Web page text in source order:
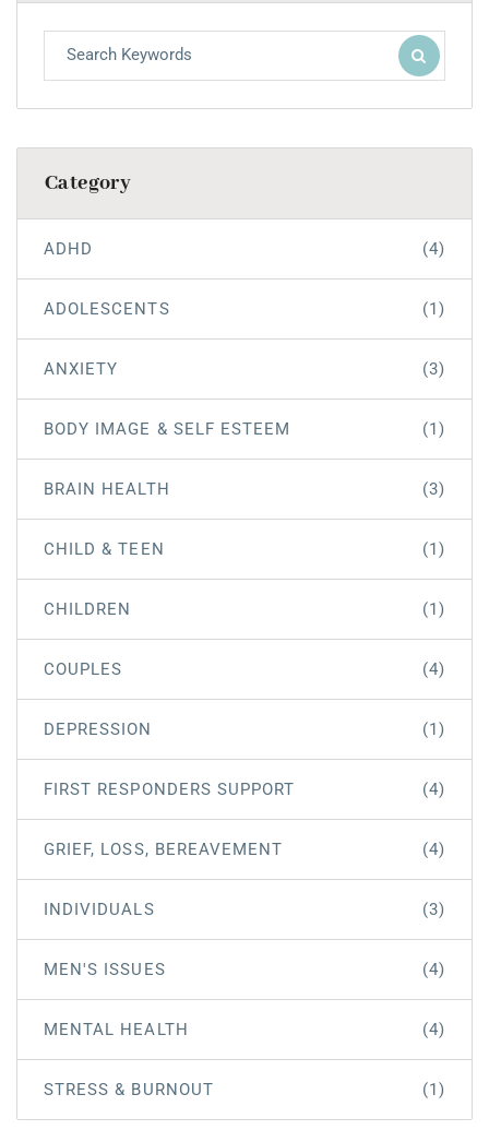
Category
ADHD (4)
ADOLESCENTS (1)
ANXIETY (3)
BODY IMAGE & SELF ESTEEM (1)
BRAIN HEALTH (3)
CHILD & TEEN (1)
CHILDREN (1)
COUPLES (4)
DEPRESSION (1)
FIRST RESPONDERS SUPPORT (4)
GRIEF, LOSS, BEREAVEMENT (4)
INDIVIDUALS (3)
MEN'S ISSUES (4)
MENTAL HEALTH (4)
STRESS & BURNOUT (1)